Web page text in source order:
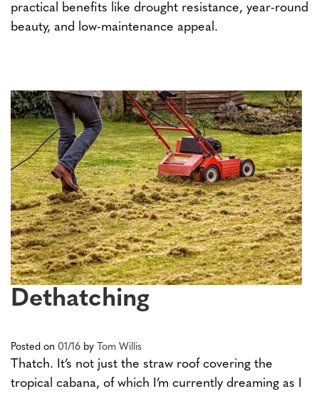
practical benefits like drought resistance, year-round
beauty, and low-maintenance appeal.
Dethatching
Posted on 01/16 by Tom Willis
Thatch. It’s not just the straw roof covering the
tropical cabana, of which I’m currently dreaming as I